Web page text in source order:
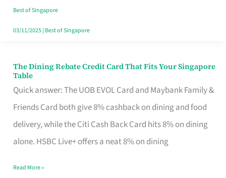
Singapore
Best of Singapore
03/11/2025| Best of Singapore
The Dining Rebate Credit Card That Fits Your Singapore
Table
Quick answer: The UOB EVOL Card and Maybank Family &
Friends Card both give 8% cashback on dining and food
delivery, while the Citi Cash Back Card hits 8% on dining
alone. HSBC Live+ offers a neat 8% on dining
The
Dining
Rebate
Credit
Card
Fits
Read More »